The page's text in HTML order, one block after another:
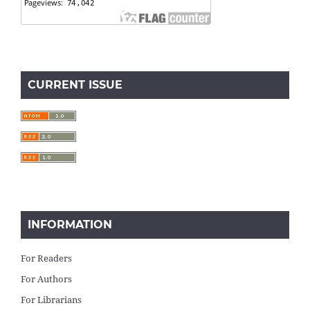
CURRENT ISSUE
INFORMATION
For Readers
For Authors
For Librarians